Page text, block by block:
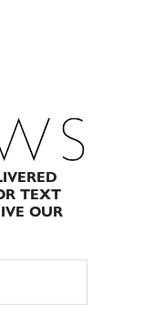
TEXT
OUR